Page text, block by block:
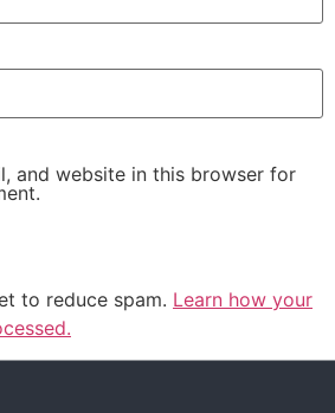
and website in this browser for
to reduce spam. Learn how your